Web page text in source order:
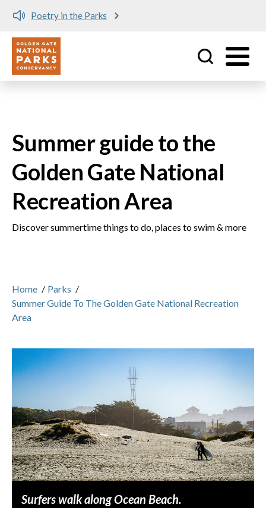
Meet me at Crissy Field!
Utility
Summer guide to the
Golden Gate National
Recreation Area
Discover summertime things to do, places to swim & more
Home / Parks /
Summer Guide To The Golden Gate National Recreation
Area
Surfers walk along Ocean Beach.